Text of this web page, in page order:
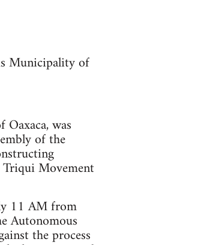
Municipality of
was
of the
Movement
11 AM from
Autonomous
the process